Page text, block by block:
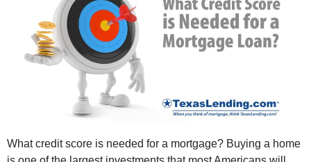
What credit score is needed for a mortgage? Buying a home